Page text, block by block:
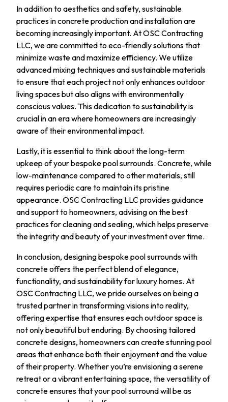
In addition to aesthetics and safety, sustainable
practices in concrete production and installation are
becoming increasingly important. At OSC Contracting
LLC, we are committed to eco-friendly solutions that
minimize waste and maximize efficiency. We utilize
advanced mixing techniques and sustainable materials
to ensure that each project not only enhances outdoor
living spaces but also aligns with environmentally
conscious values. This dedication to sustainability is
crucial in an era where homeowners are increasingly
aware of their environmental impact.
Lastly, it is essential to think about the long-term
upkeep of your bespoke pool surrounds. Concrete, while
low-maintenance compared to other materials, still
requires periodic care to maintain its pristine
appearance. OSC Contracting LLC provides guidance
and support to homeowners, advising on the best
practices for cleaning and sealing, which helps preserve
the integrity and beauty of your investment over time.
In conclusion, designing bespoke pool surrounds with
concrete offers the perfect blend of elegance,
functionality, and sustainability for luxury homes. At
OSC Contracting LLC, we pride ourselves on being a
trusted partner in transforming visions into reality,
offering expertise that ensures each outdoor space is
not only beautiful but enduring. By choosing tailored
concrete designs, homeowners can create stunning pool
areas that enhance both their enjoyment and the value
of their property. Whether you’re envisioning a serene
retreat or a vibrant entertaining space, the versatility of
concrete ensures that your pool surround will be as